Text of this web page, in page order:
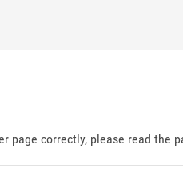
page correctly, please read the